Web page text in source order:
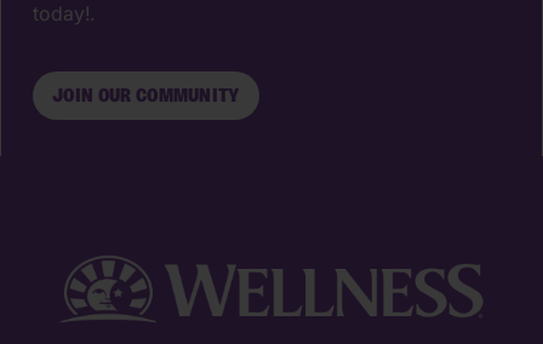
today!.
JOIN OUR COMMUNITY